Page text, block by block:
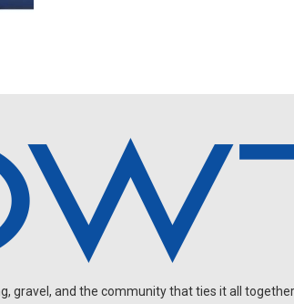
gravel, and the community that ties it all